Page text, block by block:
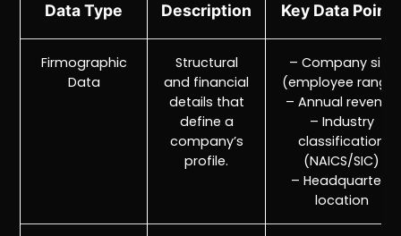
Data Type Description Key Data
Firmographic
Data
Structural
and financial
details that
define a
company’s
profile.
– Company size
(employee range)
– Annual revenue
– Industry
classification
(NAICS/SIC)
– Headquarters
location